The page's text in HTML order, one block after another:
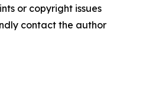
or copyright issues
contact the author